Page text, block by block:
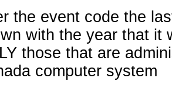
the event code the
with the year that it
those that are
computer system